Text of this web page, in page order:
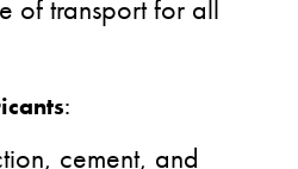
of transport for all
:
cement, and